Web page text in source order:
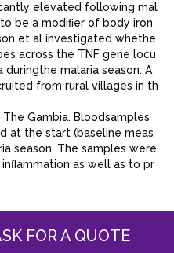
elevated following mal
be a modiﬁer of body iron
et al investigated whethe
across the TNF gene locu
malaria season. A
from rural villages in th
Gambia. Bloodsamples
at the start (baseline meas
season. The samples were
as well as to pr
FOR A QUOTE